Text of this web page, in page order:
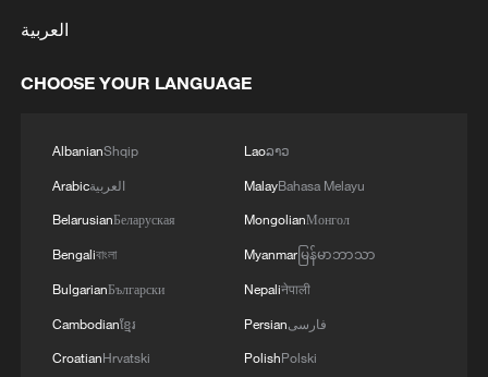
3 President of Serbia, Aleksandar Vučić, today and
can add strength to our infrastructure - ports and
creation of jobs in Ukraine and Serbia. We are
working to prepare everything for the conclusion
of an agreement on a free trade zone by the end
challenges of the coming winter, when, due to
Russian strikes, there are practically no whole
thermal power plants left in Ukraine and the
enemy is aimed at making people's lives
unbearable. No matter what happens, we must
reports
العربية
CHOOSE YOUR LANGUAGE
AlbanianShqip
Arabicالعربية
BelarusianБеларуская
Bengaliবাংলা
BulgarianБългарски
Cambodianខ្មែរ
CroatianHrvatski
Laoລາວ
MalayBahasa Melayu
MongolianМонгол
Myanmarမြန်မာဘာသာ
Nepaliनेपाली
Persianفارسی
PolishPolski